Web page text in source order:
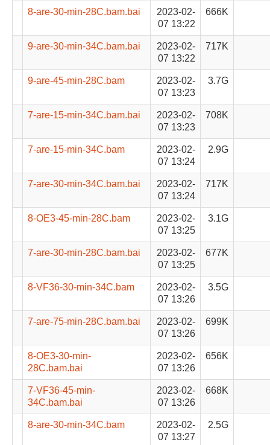
8-are-30-min-28C.bam.bai
2023-02-
07 13:22
666K
9-are-30-min-34C.bam.bai
2023-02-
07 13:22
717K
9-are-45-min-28C.bam
2023-02-
07 13:23
3.7G
7-are-15-min-34C.bam.bai
2023-02-
07 13:23
708K
7-are-15-min-34C.bam
2023-02-
07 13:24
2.9G
7-are-30-min-34C.bam.bai
2023-02-
07 13:24
717K
8-OE3-45-min-28C.bam
2023-02-
07 13:25
3.1G
7-are-30-min-28C.bam.bai
2023-02-
07 13:25
677K
8-VF36-30-min-34C.bam
2023-02-
07 13:26
3.5G
7-are-75-min-28C.bam.bai
2023-02-
07 13:26
699K
8-OE3-30-min-
28C.bam.bai
2023-02-
07 13:26
656K
7-VF36-45-min-
34C.bam.bai
2023-02-
07 13:26
668K
8-are-30-min-34C.bam
2023-02-
07 13:27
2.5G